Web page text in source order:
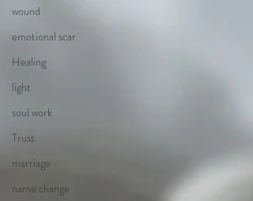
wound
emotional scar
Healing
light
soul work
Trust
marriage
name change